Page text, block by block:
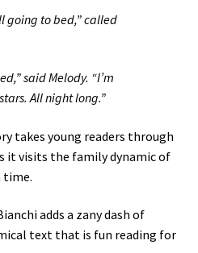
going to bed,” called
said Melody. “I’m
All night long.”
takes young readers through
it visits the family dynamic of
time.
adds a zany dash of
text that is fun reading for